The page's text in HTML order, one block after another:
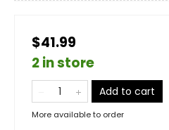
$41.99
2 in store
Add to cart
More available to order